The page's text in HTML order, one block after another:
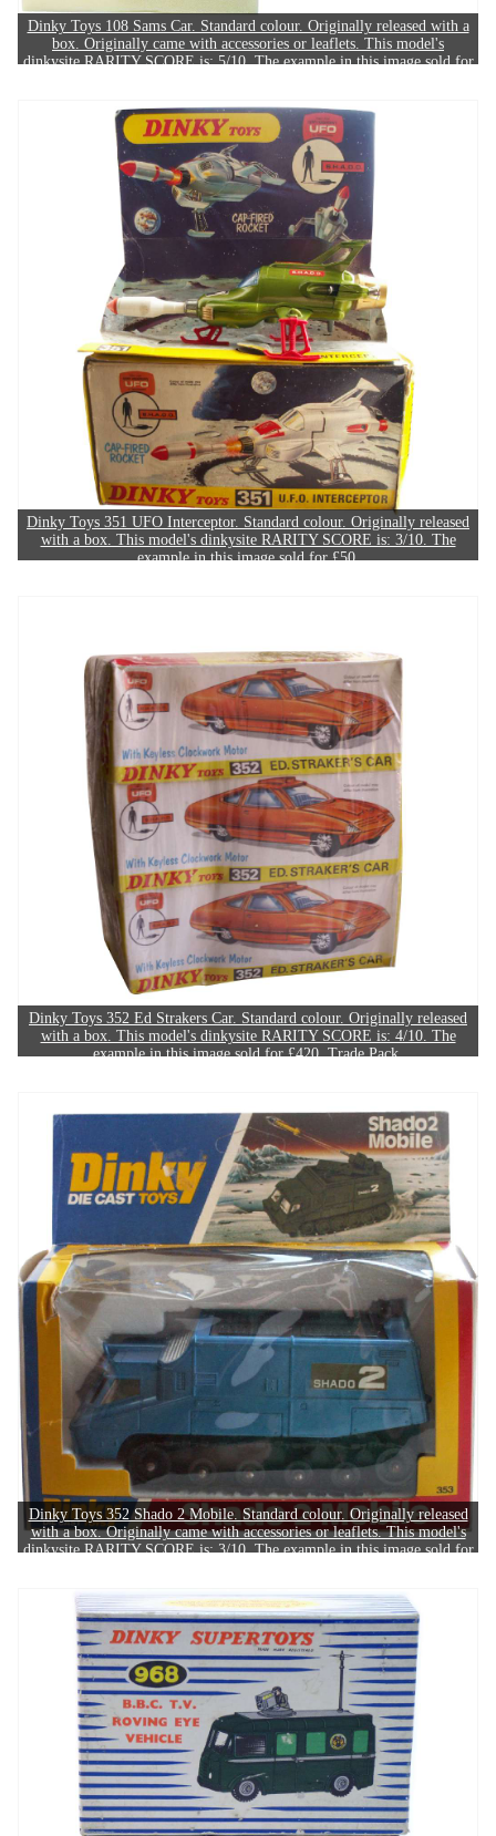
Dinky Toys 108 Sams Car. Standard colour. Originally released with a
box. Originally came with accessories or leaflets. This model's
dinkysite RARITY SCORE is: 5/10. The example in this image sold for
Dinky Toys 351 UFO Interceptor. Standard colour. Originally released
with a box. This model's dinkysite RARITY SCORE is: 3/10. The
example in this image sold for £50.
Dinky Toys 352 Ed Strakers Car. Standard colour. Originally released
with a box. This model's dinkysite RARITY SCORE is: 4/10. The
example in this image sold for £420. Trade Pack.
Dinky Toys 352 Shado 2 Mobile. Standard colour. Originally released
with a box. Originally came with accessories or leaflets. This model's
dinkysite RARITY SCORE is: 3/10. The example in this image sold for